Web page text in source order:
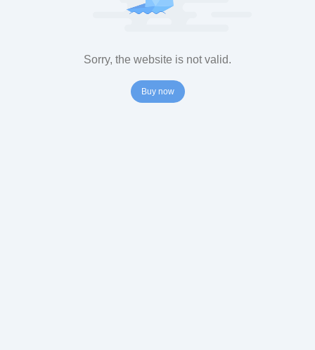
Sorry, the website is not valid.
Buy now